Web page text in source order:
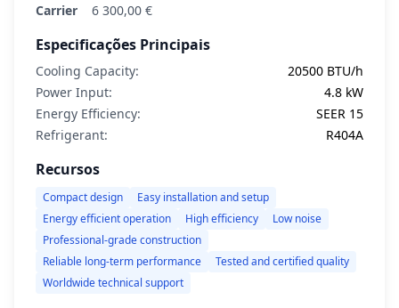
Carrier 6 300,00 €
Especificações Principais
Cooling Capacity:
20500 BTU/h
Power Input:
4.8 kW
Energy Efficiency:
SEER 15
Refrigerant:
R404A
Recursos
Compact design
Easy installation and setup
Energy efficient operation
High efficiency
Low noise
Professional-grade construction
Reliable long-term performance
Tested and certified quality
Worldwide technical support